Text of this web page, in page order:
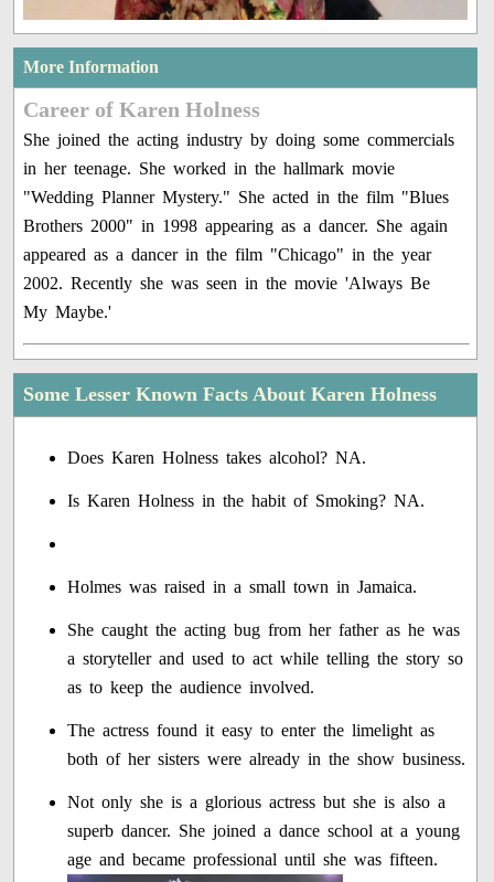
More Information
Career of Karen Holness
She joined the acting industry by doing some commercials
in her teenage. She worked in the hallmark movie
"Wedding Planner Mystery." She acted in the film "Blues
Brothers 2000" in 1998 appearing as a dancer. She again
appeared as a dancer in the film "Chicago" in the year
2002. Recently she was seen in the movie 'Always Be
My Maybe.'
Some Lesser Known Facts About Karen Holness
Does Karen Holness takes alcohol? NA.
Is Karen Holness in the habit of Smoking? NA.
Holmes was raised in a small town in Jamaica.
She caught the acting bug from her father as he was
a storyteller and used to act while telling the story so
as to keep the audience involved.
The actress found it easy to enter the limelight as
both of her sisters were already in the show business.
Not only she is a glorious actress but she is also a
superb dancer. She joined a dance school at a young
age and became professional until she was fifteen.